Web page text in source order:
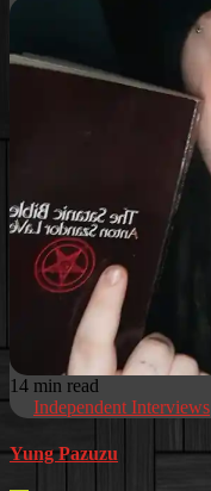
14 min read
Independent Interviews
Yung Pazuzu